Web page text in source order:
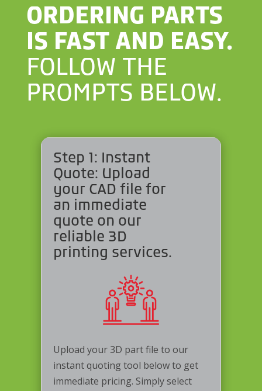
ORDERING PARTS
IS FAST AND EASY.
FOLLOW THE
PROMPTS BELOW.
Step 1: Instant
Quote: Upload
your CAD file for
an immediate
quote on our
reliable 3D
printing services.
Upload your 3D part file to our
instant quoting tool below to get
immediate pricing. Simply select